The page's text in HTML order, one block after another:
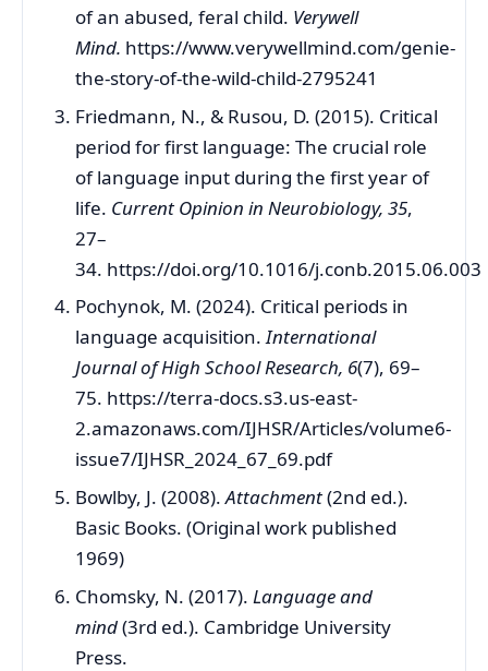
of an abused, feral child. Verywell
Mind. https://www.verywellmind.com/genie-
the-story-of-the-wild-child-2795241
Friedmann, N., & Rusou, D. (2015). Critical
period for first language: The crucial role
of language input during the first year of
life. Current Opinion in Neurobiology, 35,
27–
34. https://doi.org/10.1016/j.conb.2015.06.003
Pochynok, M. (2024). Critical periods in
language acquisition.International
Journal of High School Research, 6(7), 69–
75. https://terra-docs.s3.us-east-
2.amazonaws.com/IJHSR/Articles/volume6-
issue7/IJHSR_2024_67_69.pdf
Bowlby, J. (2008).Attachment(2nd ed.).
Basic Books. (Original work published
1969)
Chomsky, N. (2017). Language and
mind(3rd ed.). Cambridge University
Press.